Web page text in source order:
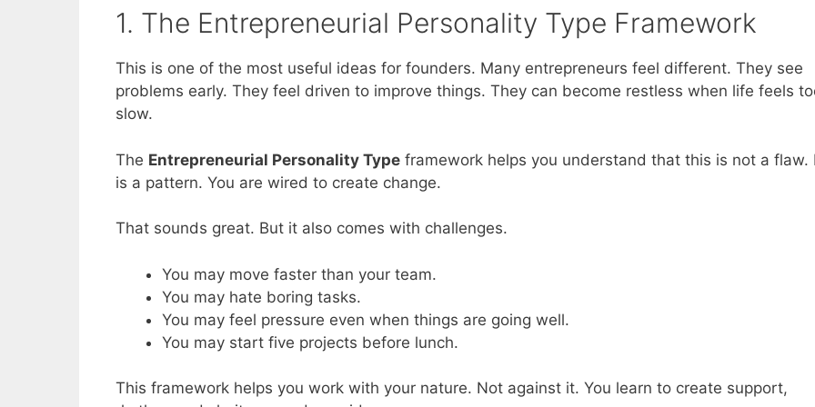
1. The Entrepreneurial Personality Type Framework
This is one of the most useful ideas for founders. Many entrepreneurs feel different. They see
problems early. They feel driven to improve things. They can become restless when life feels
slow.
The Entrepreneurial Personality Type framework helps you understand that this is not a flaw.
is a pattern. You are wired to create change.
That sounds great. But it also comes with challenges.
You may move faster than your team.
You may hate boring tasks.
You may feel pressure even when things are going well.
You may start five projects before lunch.
This framework helps you work with your nature. Not against it. You learn to create support,